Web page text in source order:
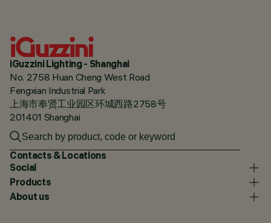
iGuzzini Lighting - Shanghai
No. 2758 Huan Cheng West Road
Fengxian Industrial Park
上海市奉贤工业园区环城西路2758号
201401 Shanghai
Contacts & Locations
Social
Products
About us